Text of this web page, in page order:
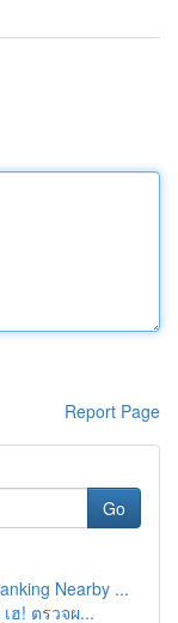
Report Page
Go
Nearby ...
ฮ! ตรวจผ...